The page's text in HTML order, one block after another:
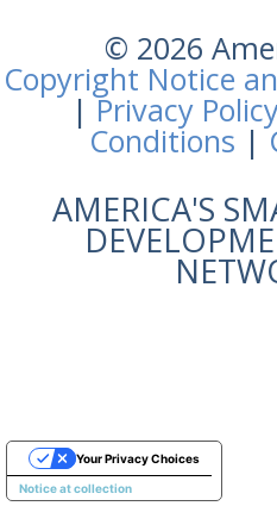
© 2026
Copyright Notice
|Privacy
Conditions |
AMERICA'S
Notice at collection
Your Privacy Choices